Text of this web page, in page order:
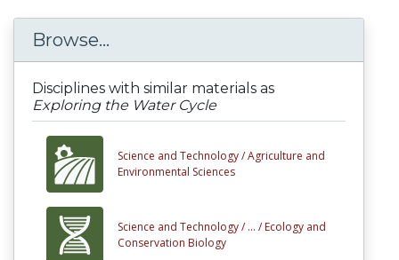
Browse...
Disciplines with similar materials as
Exploring the Water Cycle
Science and Technology /Agriculture and
Environmental Sciences
Science and Technology / ... / Ecology and
Conservation Biology